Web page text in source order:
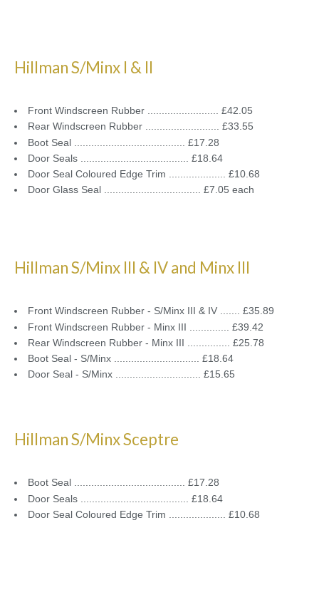
Hillman S/Minx I & II
Front Windscreen Rubber ......................... £42.05
Rear Windscreen Rubber .......................... £33.55
Boot Seal ....................................... £17.28
Door Seals ...................................... £18.64
Door Seal Coloured Edge Trim .................... £10.68
Door Glass Seal .................................. £7.05 each
Hillman S/Minx III & IV and Minx III
Front Windscreen Rubber - S/Minx III & IV ....... £35.89
Front Windscreen Rubber - Minx III .............. £39.42
Rear Windscreen Rubber - Minx III ............... £25.78
Boot Seal - S/Minx .............................. £18.64
Door Seal - S/Minx .............................. £15.65
Hillman S/Minx Sceptre
Boot Seal ....................................... £17.28
Door Seals ...................................... £18.64
Door Seal Coloured Edge Trim .................... £10.68